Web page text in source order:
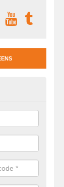
guards for your